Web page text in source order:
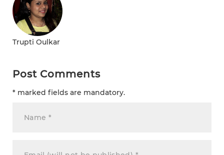
Trupti Oulkar
Post Comments
* marked fields are mandatory.